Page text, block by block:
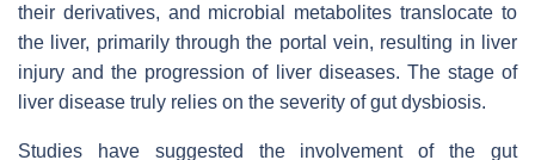
their derivatives, and microbial metabolites translocate to
the liver, primarily through the portal vein, resulting in liver
injury and the progression of liver diseases. The stage of
liver disease truly relies on the severity of gut dysbiosis.
Studies have suggested the involvement of the gut